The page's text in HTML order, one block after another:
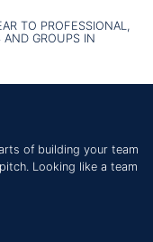
TO PROFESSIONAL,
GROUPS IN
of building your team
Looking like a team